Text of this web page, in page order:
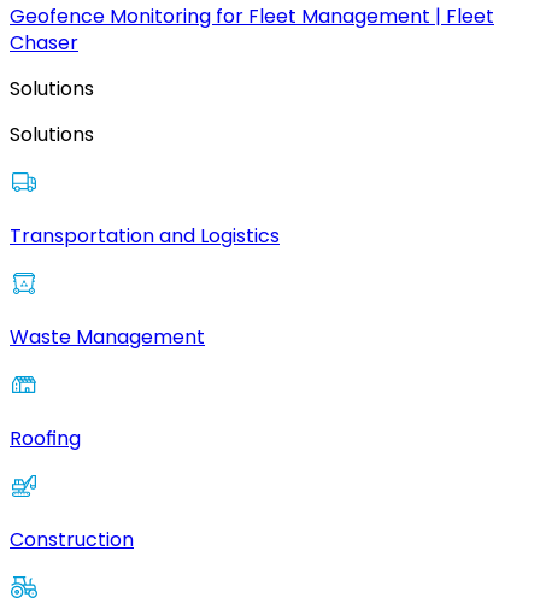
Geofence Monitoring for Fleet Management | Fleet
Chaser
Solutions
Solutions
Transportation and Logistics
Waste Management
Roofing
Construction